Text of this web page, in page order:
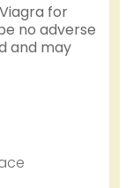
for
no adverse
and may